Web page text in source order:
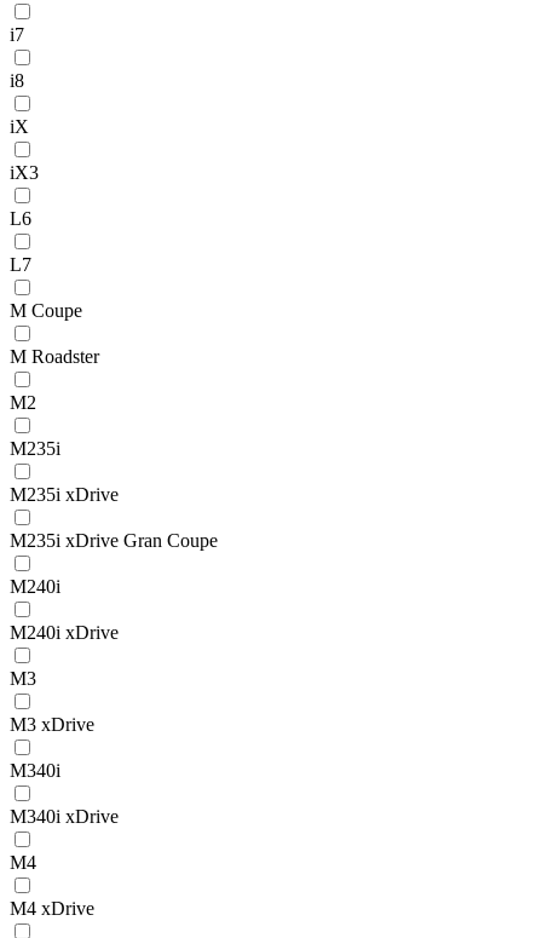
i7
i8
iX
iX3
L6
L7
M Coupe
M Roadster
M2
M235i
M235i xDrive
M235i xDrive Gran Coupe
M240i
M240i xDrive
M3
M3 xDrive
M340i
M340i xDrive
M4
M4 xDrive